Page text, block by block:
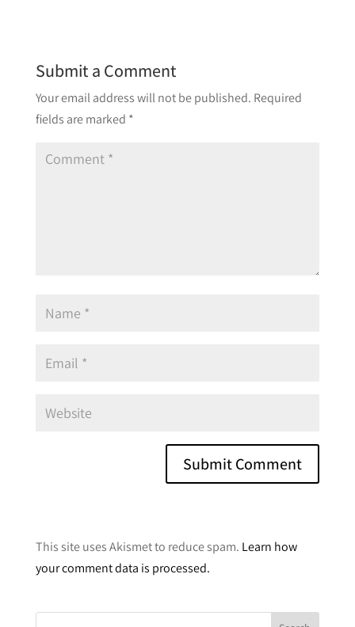
Submit a Comment
Your email address will not be published. Required
fields are marked *
t
e
n
This site uses Akismet to reduce spam. Learn how
your comment data is processed.